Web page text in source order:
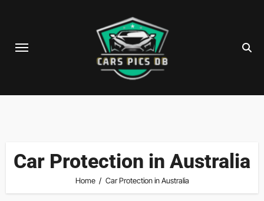
content
Car Protection in Australia
Home Car Protection in Australia